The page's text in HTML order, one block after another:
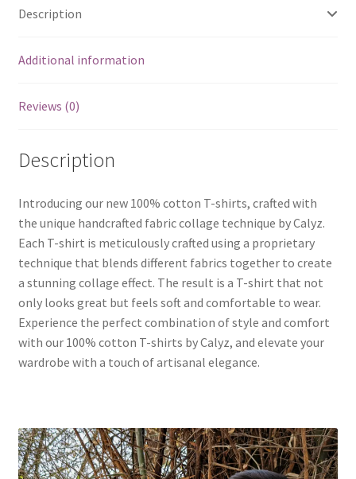
Description
Additional information
Reviews (0)
Description
Introducing our new 100% cotton T-shirts, crafted with
the unique handcrafted fabric collage technique by Calyz.
Each T-shirt is meticulously crafted using a proprietary
technique that blends different fabrics together to create
a stunning collage effect. The result is a T-shirt that not
only looks great but feels soft and comfortable to wear.
Experience the perfect combination of style and comfort
with our 100% cotton T-shirts by Calyz, and elevate your
wardrobe with a touch of artisanal elegance.